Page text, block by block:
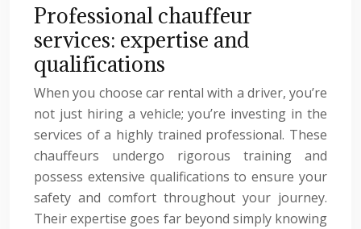
Professional chauffeur
services: expertise and
qualifications
When you choose car rental with a driver, you’re
not just hiring a vehicle; you’re investing in the
services of a highly trained professional. These
chauffeurs undergo rigorous training and
possess extensive qualifications to ensure your
safety and comfort throughout your journey.
Their expertise goes far beyond simply knowing